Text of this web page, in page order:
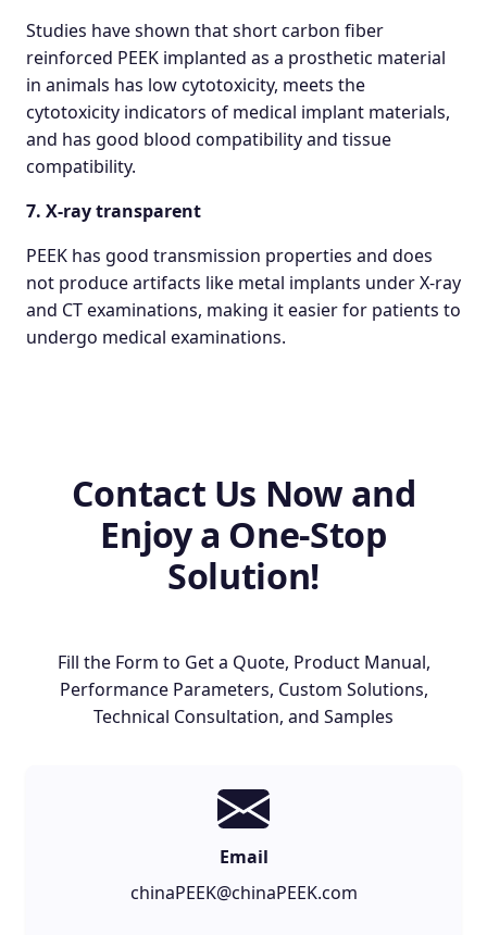
Studies have shown that short carbon fiber
reinforced PEEK implanted as a prosthetic material
in animals has low cytotoxicity, meets the
cytotoxicity indicators of medical implant materials,
and has good blood compatibility and tissue
compatibility.
7. X-ray transparent
PEEK has good transmission properties and does
not produce artifacts like metal implants under X-ray
and CT examinations, making it easier for patients to
undergo medical examinations.
Contact Us Now and
Enjoy a One-Stop
Solution!
Fill the Form to Get a Quote, Product Manual,
Performance Parameters, Custom Solutions,
Technical Consultation, and Samples
Email
chinaPEEK@chinaPEEK.com